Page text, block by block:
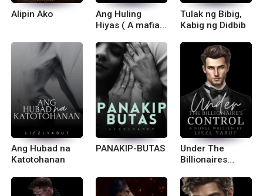
Alipin Ako
Ang Huling
Hiyas ( A mafia
Tulak ng Bibig,
Kabig ng Didbib
Ang Hubad na
Katotohanan
PANAKIP-BUTAS
Under The
Billionaires